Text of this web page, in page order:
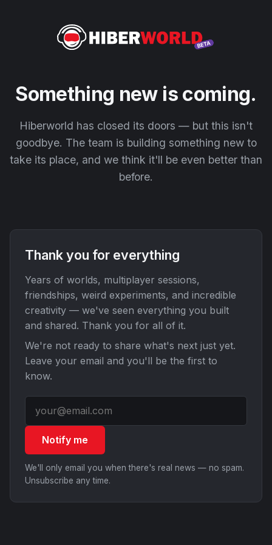
Something new is coming.
Hiberworld has closed its doors — but this isn't
goodbye. The team is building something new to
take its place, and we think it'll be even better than
before.
Thank you for everything
Years of worlds, multiplayer sessions,
friendships, weird experiments, and incredible
creativity — we've seen everything you built
and shared. Thank you for all of it.
We're not ready to share what's next just yet.
Leave your email and you'll be the first to
know.
Notify me
We'll only email you when there's real news — no spam.
Unsubscribe any time.